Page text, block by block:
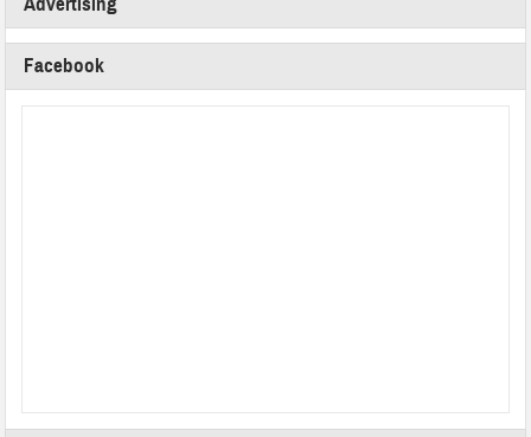
Facebook